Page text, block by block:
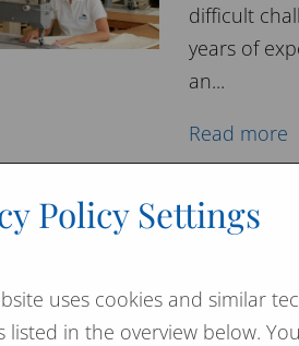
difficult
years of
an...
Read more
Expert opinion on firm
Ecognized
Policy Settings
uses cookies and similar
listed in the overview below.